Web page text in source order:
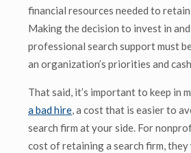
financial resources needed to
Making the decision to invest in
professional search support must
an organization’s priorities and
That said, it’s important to keep in
a bad hire, a cost that is easier to
search firm at your side. For
cost of retaining a search firm,